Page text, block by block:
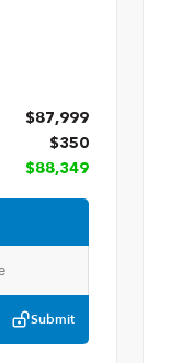
$87,999
$350
$88,349
Submit